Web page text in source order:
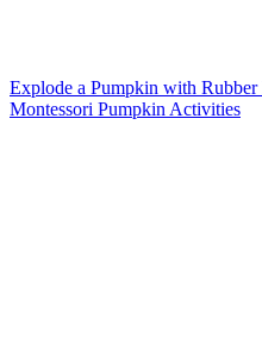
Explode a Pumpkin with
Montessori Pumpkin Activities